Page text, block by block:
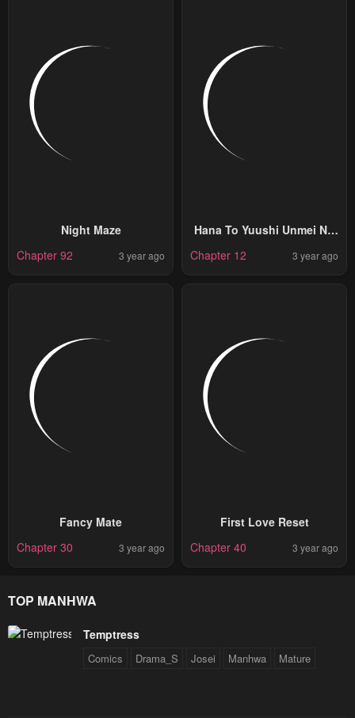
Night Maze
Chapter 92
3 year ago
Hana To Yuushi Unmei No
Chapter 12 3 year ago
Fancy Mate
Chapter 30
3 year ago
First Love Reset
Chapter 40
3 year ago
TOP MANHWA
Temptress
Comics Drama_S Josei Manhwa Mature